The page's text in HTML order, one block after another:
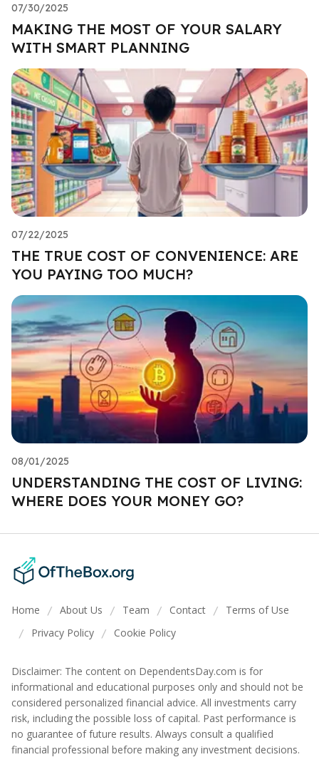
07/30/2025
MAKING THE MOST OF YOUR SALARY
WITH SMART PLANNING
07/22/2025
THE TRUE COST OF CONVENIENCE: ARE
YOU PAYING TOO MUCH?
08/01/2025
UNDERSTANDING THE COST OF LIVING:
WHERE DOES YOUR MONEY GO?
Home / About Us / Team / Contact / Terms of Use
/ Privacy Policy / Cookie Policy
Disclaimer: The content on DependentsDay.com is for
informational and educational purposes only and should not be
considered personalized financial advice. All investments carry
risk, including the possible loss of capital. Past performance is
no guarantee of future results. Always consult a qualified
financial professional before making any investment decisions.